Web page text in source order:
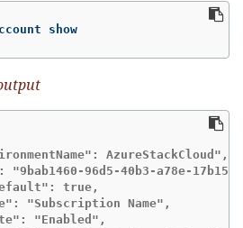
show
AzureStackCloud",
"9bab1460-96d5-40b3-a78e-
true,
"Subscription Name",
"Enabled",